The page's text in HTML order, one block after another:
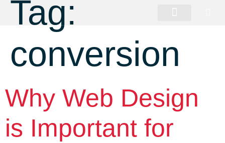
Tag:
conversion
Why Web Design
is Important for